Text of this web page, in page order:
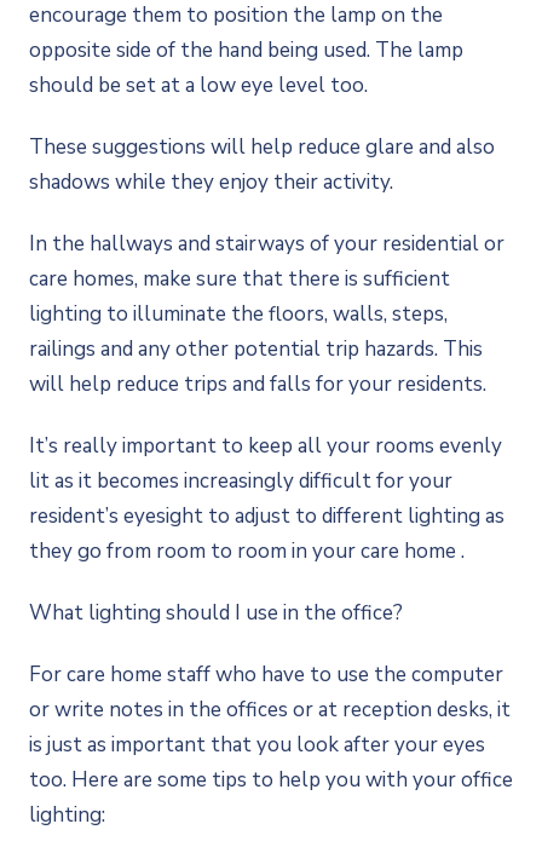
encourage them to position the lamp on the
opposite side of the hand being used. The lamp
should be set at a low eye level too.
These suggestions will help reduce glare and also
shadows while they enjoy their activity.
In the hallways and stairways of your residential or
care homes, make sure that there is sufficient
lighting to illuminate the floors, walls, steps,
railings and any other potential trip hazards. This
will help reduce trips and falls for your residents.
It’s really important to keep all your rooms evenly
lit as it becomes increasingly difficult for your
resident’s eyesight to adjust to different lighting as
they go from room to room in your care home .
What lighting should I use in the office?
For care home staff who have to use the computer
or write notes in the offices or at reception desks, it
is just as important that you look after your eyes
too. Here are some tips to help you with your office
lighting: